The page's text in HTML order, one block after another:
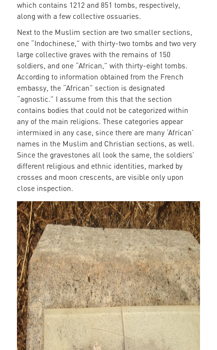
which contains 1212 and 851 tombs, respectively,
along with a few collective ossuaries.
Next to the Muslim section are two smaller sections,
one “Indochinese,” with thirty-two tombs and two very
large collective graves with the remains of 150
soldiers, and one “African,” with thirty-eight tombs.
According to information obtained from the French
embassy, the “African” section is designated
“agnostic.” I assume from this that the section
contains bodies that could not be categorized within
any of the main religions. These categories appear
intermixed in any case, since there are many ‘African’
names in the Muslim and Christian sections, as well.
Since the gravestones all look the same, the soldiers’
different religious and ethnic identities, marked by
crosses and moon crescents, are visible only upon
close inspection.
grave_3.jpg